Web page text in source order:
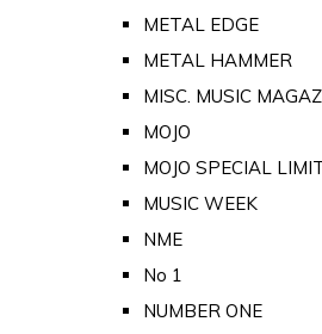
METAL EDGE
METAL HAMMER
MISC. MUSIC
MOJO
MOJO SPECIAL
MUSIC WEEK
NME
No 1
NUMBER ONE